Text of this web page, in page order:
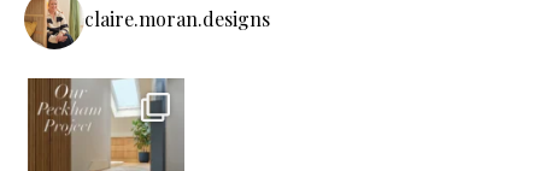
claire.moran.designs